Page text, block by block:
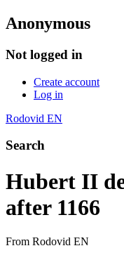
Anonymous
Not logged in
Create account
Log in
Rodovid EN
Search
Hubert II
after 1166
From Rodovid EN